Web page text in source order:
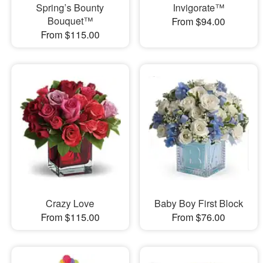
Spring’s Bounty
Bouquet™
From $115.00
Invigorate™
From $94.00
Crazy Love
From $115.00
Baby Boy First Block
From $76.00